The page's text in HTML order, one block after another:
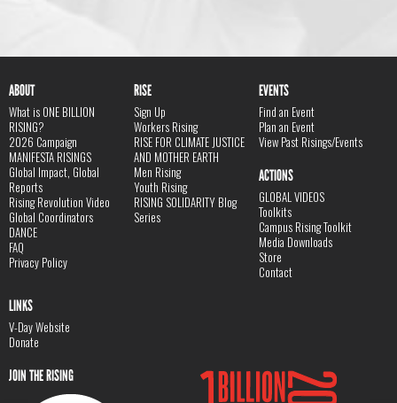
ABOUT
What is ONE BILLION
RISING?
2026 Campaign
MANIFESTA RISINGS
Global Impact, Global
Reports
Rising Revolution Video
Global Coordinators
DANCE
FAQ
Privacy Policy
RISE
Sign Up
Workers Rising
RISE FOR CLIMATE JUSTICE
AND MOTHER EARTH
Men Rising
Youth Rising
RISING SOLIDARITY Blog
Series
EVENTS
Find an Event
Plan an Event
View Past Risings/Events
ACTIONS
GLOBAL VIDEOS
Toolkits
Campus Rising Toolkit
Media Downloads
Store
Contact
LINKS
V-Day Website
Donate
JOIN THE RISING